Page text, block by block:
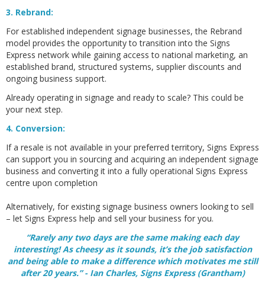
3. Rebrand:
For established independent signage businesses, the Rebrand
model provides the opportunity to transition into the Signs
Express network while gaining access to national marketing, an
established brand, structured systems, supplier discounts and
ongoing business support.
Already operating in signage and ready to scale? This could be
your next step.
4. Conversion:
If a resale is not available in your preferred territory, Signs Express
can support you in sourcing and acquiring an independent signage
business and converting it into a fully operational Signs Express
centre upon completion
Alternatively, for existing signage business owners looking to sell
– let Signs Express help and sell your business for you.
“Rarely any two days are the same making each day
interesting! As cheesy as it sounds, it’s the job satisfaction
and being able to make a difference which motivates me still
after 20 years.” - Ian Charles, Signs Express (Grantham)